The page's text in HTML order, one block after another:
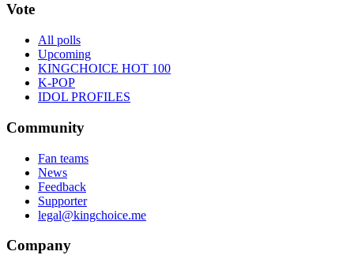
Vote
All polls
Upcoming
KINGCHOICE HOT 100
K-POP
IDOL PROFILES
Community
Fan teams
News
Feedback
Supporter
legal@kingchoice.me
Company